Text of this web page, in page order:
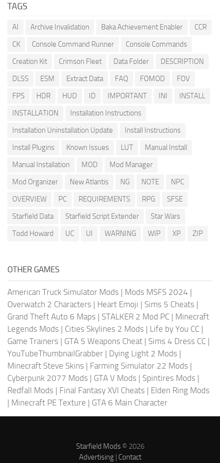
TAGS
AI Archive Invalidation Baka Achievement Enabler
CCR
CK
Console Command Runner
Console Commands
Creation Kit
Crimson Fleet Data Folder
DESCRIPTION
DLSS
ESM Extract Data FAQ FOMOD
FOV
FPS
HDR HUD ID IMPORTANT INI
INSTALL
INSTALLATION
Installation Instructions
Installation Uninstallation Update
Install Instructions
Install Plugins
Known Issues LUT
Manual Install
Manual Installation
MOD
Mod Manager
Mod Organizer
New Atlantis NG NOTE
NPC
OVERVIEW
PC REQUIREMENTS RPG
SFSE
Starfield Data
Starfield Script Extender
Star Wars
Todd Howard
UC UI WARNING WIP XP ZIP
OTHER GAMES
American Truck Simulator Mods | Mods MSFS 2024 |
Overwatch 2 Characters | Heart Emoji | Sims 5 Cheats |
Grand Theft Auto 6 Maps | STALKER 2 Mod PC | Minecraft
Legends Mods | Cities Skylines 2 Mods | Life by You CC |
Game Trainers | GTA 5 Weapons Cheat | Sims 4 Dress CC |
YouTubeThumbnailGrabber | Dying Light 2 Mods |
Minecraft Steve Skins | Farming Simulator 22 Mods |
Cyberpunk 2077 Mods | GTA V Mods | Spintires Mods |
Redfall Mods | Final Fantasy XVI Cheats | Elden Ring Mods
| Minecraft PE Texture | GTA 6 Main Character
Starfield Mods© 2026
Advertising| Contact